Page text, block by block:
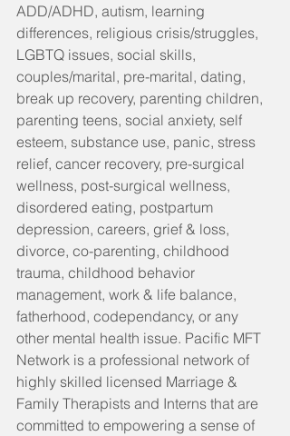
ADD/ADHD, autism, learning
differences, religious crisis/struggles,
LGBTQ issues, social skills,
couples/marital, pre-marital, dating,
break up recovery, parenting children,
parenting teens, social anxiety, self
esteem, substance use, panic, stress
relief, cancer recovery, pre-surgical
wellness, post-surgical wellness,
disordered eating, postpartum
depression, careers, grief & loss,
divorce, co-parenting, childhood
trauma, childhood behavior
management, work & life balance,
fatherhood, codependancy, or any
other mental health issue. Pacific MFT
Network is a professional network of
highly skilled licensed Marriage &
Family Therapists and Interns that are
committed to empowering a sense of